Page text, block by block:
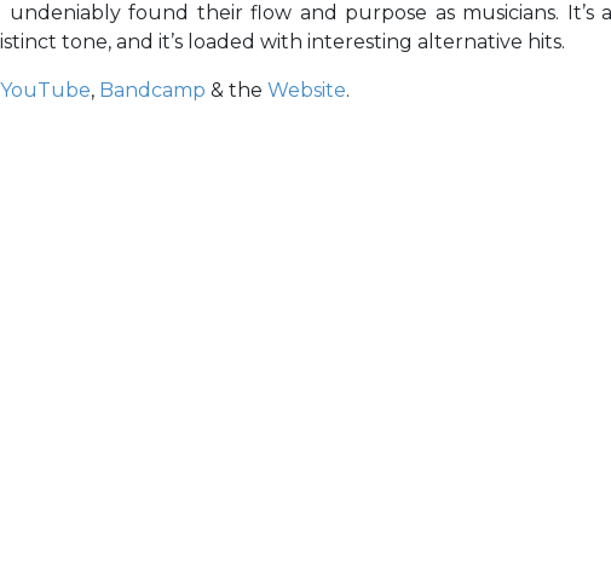
undeniably found their flow and purpose as musicians. It’s a
tone, and it’s loaded with interesting alternative hits.
YouTube, Bandcamp & the Website.